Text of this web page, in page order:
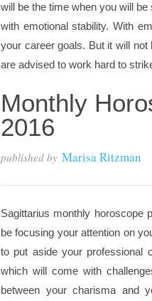
will be the time when you will
with emotional stability. With
your career goals. But it will
are advised to work hard to
Monthly
2016
published by Marisa Ritzman
Sagittarius monthly horoscope
be focusing your attention on
to put aside your professional
which will come with
between your charisma and